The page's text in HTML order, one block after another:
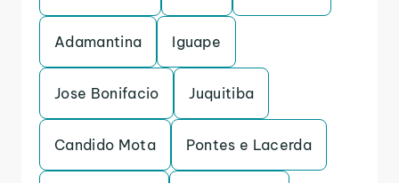
Adamantina Iguape
Jose Bonifacio Juquitiba
Candido Mota Pontes e Lacerda